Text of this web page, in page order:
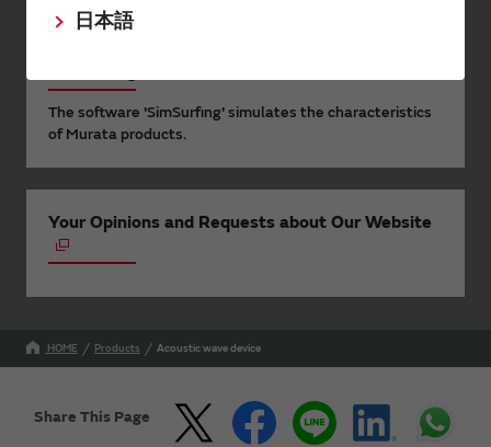
日本語
The software 'SimSurfing' simulates the characteristics
of Murata products.
Your Opinions and Requests about Our Website
HOME Products Acoustic wave device
Share This Page